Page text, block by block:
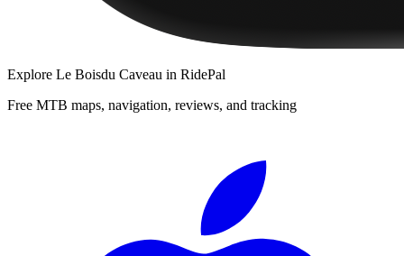
Explore Le Boisdu Caveau in RidePal
Free MTB maps, navigation, reviews, and tracking